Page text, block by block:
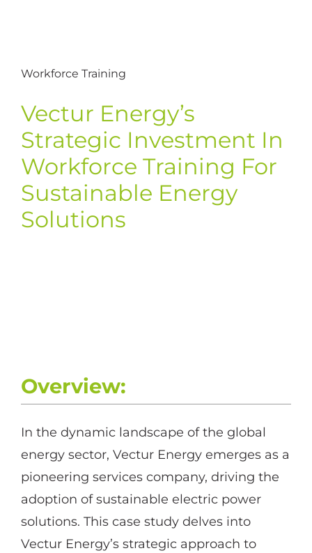
Workforce Training
Vectur Energy’s
Strategic Investment In
Workforce Training For
Sustainable Energy
Solutions
Overview:
In the dynamic landscape of the global
energy sector, Vectur Energy emerges as a
pioneering services company, driving the
adoption of sustainable electric power
solutions. This case study delves into
Vectur Energy’s strategic approach to